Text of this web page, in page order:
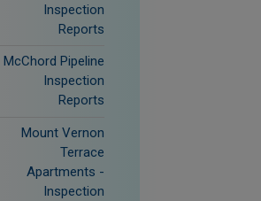
Inspection
Reports
McChord Pipeline
Inspection
Reports
Mount Vernon
Terrace
Apartments -
Inspection